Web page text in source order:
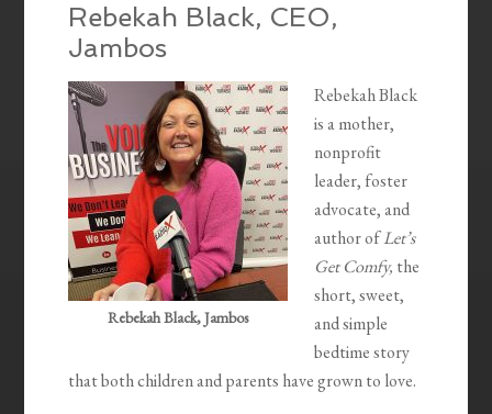
Rebekah Black, CEO,
Jambos
Rebekah Black, Jambos
Rebekah Black
is a mother,
nonprofit
leader, foster
advocate, and
author ofLet’s
Get Comfy, the
short, sweet,
and simple
bedtime story
that both children and parents have grown to love.